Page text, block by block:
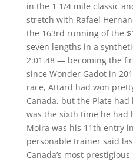
in the 1 1/4 mile classic
stretch with Rafael
the 163rd running of the
seven lengths in a
2:01.48 — becoming the
since Wonder Gadot in
race, Attard had won
Canada, but the Plate
was the sixth time he had
Moira was his 11th entry
personable trainer said
Canada’s most